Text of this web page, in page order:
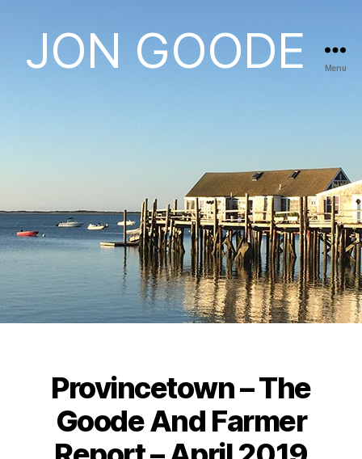
JON GOODE Menu
Categories
Provincetown – The
Goode And Farmer